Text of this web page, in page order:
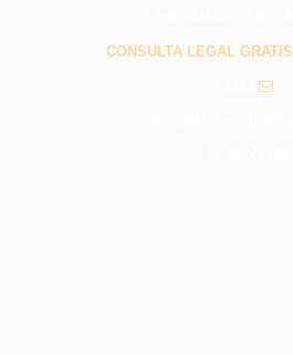
CONSULTA LEGAL GRATIS